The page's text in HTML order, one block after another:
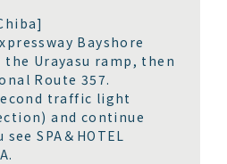
Bayshore
Urayasu ramp, then
Route 357.
traffic light
and continue
SPA＆HOTEL